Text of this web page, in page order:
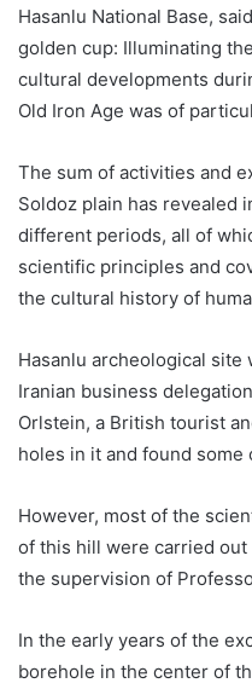
Hasanlu National Base,
golden cup: Illuminating
cultural developments
Old Iron Age was of
The sum of activities and
Soldoz plain has revealed
different periods, all of
scientific principles and
the cultural history of
Hasanlu archeological site
Iranian business
Orlstein, a British tourist
holes in it and found some
However, most of the
of this hill were carried
the supervision of
In the early years of the
borehole in the center of